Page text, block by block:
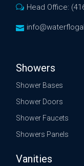
Head Office:
Showers
Shower Bases
Shower Doors
Shower Faucets
Showers Panels
Vanities